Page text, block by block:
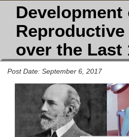
over the Last
Post Date: September 6, 2017